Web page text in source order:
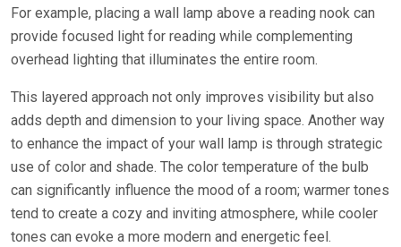
For example, placing a wall lamp above a reading nook can
provide focused light for reading while complementing
overhead lighting that illuminates the entire room.
This layered approach not only improves visibility but also
adds depth and dimension to your living space. Another way
to enhance the impact of your wall lamp is through strategic
use of color and shade. The color temperature of the bulb
can significantly influence the mood of a room; warmer tones
tend to create a cozy and inviting atmosphere, while cooler
tones can evoke a more modern and energetic feel.